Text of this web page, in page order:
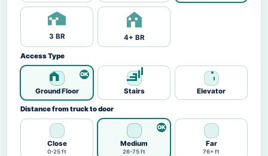
3 BR 4+ BR
Access Type
Ground Floor Stairs Elevator
Distance from truck to door
Close
0-25 ft
Medium
26-75 ft
Far
76+ ft